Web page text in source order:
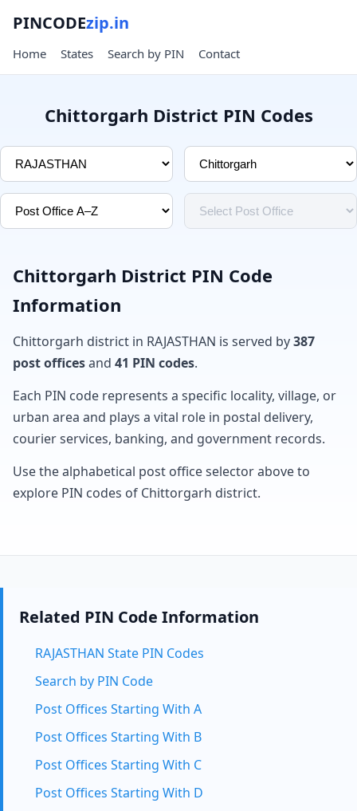
PINCODEzip.in
Home States Search by PIN Contact
Chittorgarh District PIN Codes
Chittorgarh District PIN Code
Information
Chittorgarh district in RAJASTHAN is served by387
post officesand 41 PIN codes.
Each PIN code represents a specific locality, village, or
urban area and plays a vital role in postal delivery,
courier services, banking, and government records.
Use the alphabetical post office selector above to
explore PIN codes of Chittorgarh district.
Related PIN Code Information
RAJASTHAN State PIN Codes
Search by PIN Code
Post Offices Starting With A
Post Offices Starting With B
Post Offices Starting With C
Post Offices Starting With D